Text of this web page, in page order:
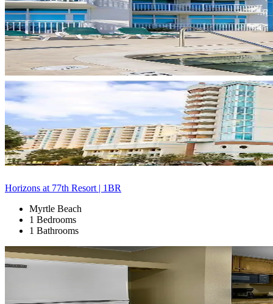
Horizons at 77th Resort | 1BR
Myrtle Beach
1 Bedrooms
1 Bathrooms